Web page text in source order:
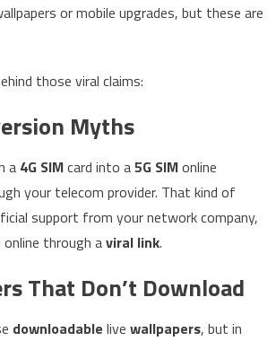
or mobile upgrades, but these are
those viral claims:
Myths
a 4G SIMcard into a5G SIMonline
your telecom provider. That kind of
support from your network company,
through aviral link.
That Don’t Download
downloadable live wallpapers, but in